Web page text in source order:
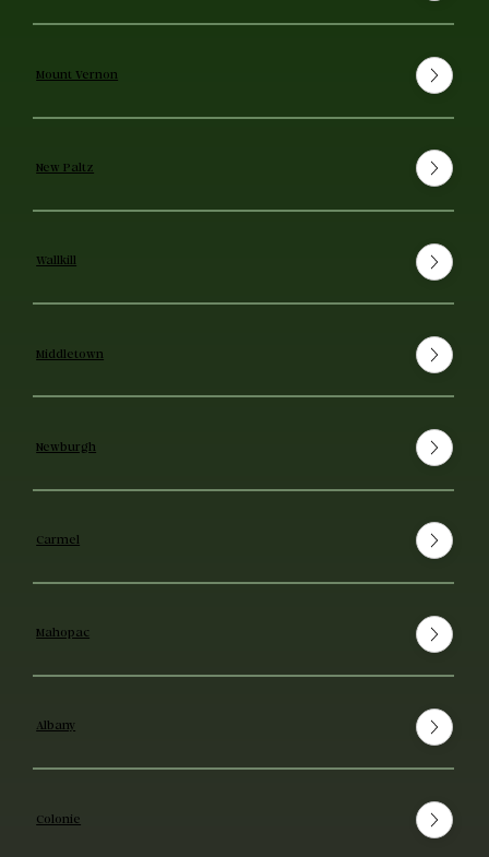
Mount Vernon
New Paltz
Wallkill
Middletown
Newburgh
Carmel
Mahopac
Albany
Colonie